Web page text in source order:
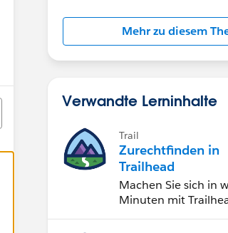
Mehr zu diesem
Verwandte Lerninhalte
Trail
Zurechtfinden in
Trailhead
Machen Sie sich in
Minuten mit